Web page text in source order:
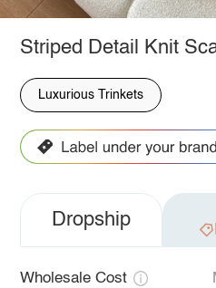
Striped Detail Knit
Luxurious Trinkets
Dropship
Wholesale Cost